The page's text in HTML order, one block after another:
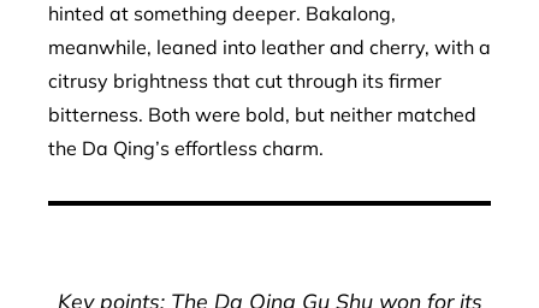
hinted at something deeper. Bakalong,
meanwhile, leaned into leather and cherry, with a
citrusy brightness that cut through its firmer
bitterness. Both were bold, but neither matched
the Da Qing’s effortless charm.
Key points: The Da Qing Gu Shu won for its